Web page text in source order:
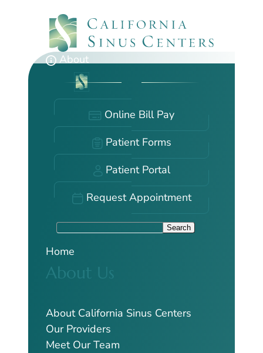
content
About
Online Bill Pay
Patient Forms
Patient Portal
Request Appointment
S
r
h
Search
Home
About Us
About California Sinus Centers
Our Providers
Meet Our Team